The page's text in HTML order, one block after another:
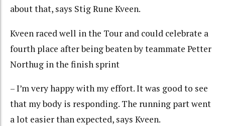
about that, says Stig Rune Kveen.
Kveen raced well in the Tour and could celebrate a
fourth place after being beaten by teammate Petter
Northug in the finish sprint
– I’m very happy with my effort. It was good to see
that my body is responding. The running part went
a lot easier than expected, says Kveen.